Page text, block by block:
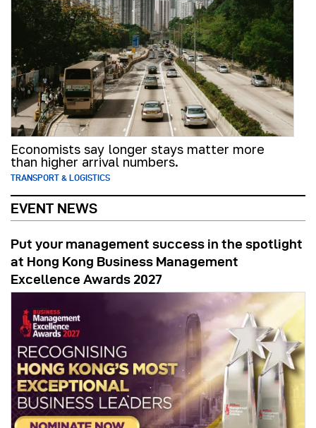
Economists say longer stays matter more
than higher arrival numbers.
TRANSPORT & LOGISTICS
EVENT NEWS
Put your management success in the spotlight
at Hong Kong Business Management
Excellence Awards 2027